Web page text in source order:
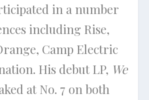
in a number
including Rise,
Camp Electric
His debut LP, We
at No. 7 on both